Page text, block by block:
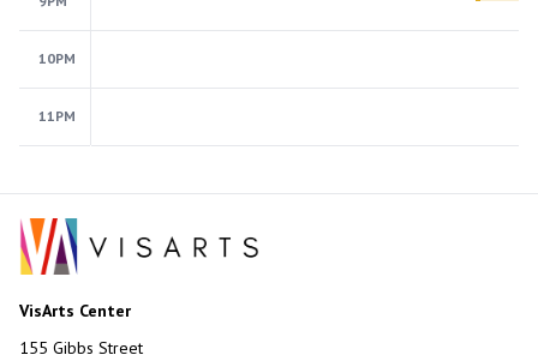
10PM
11PM
VisArts Center
155 Gibbs Street